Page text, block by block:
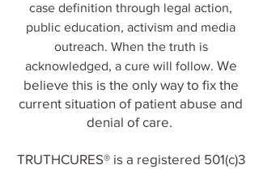
case definition through legal action,
public education, activism and media
outreach. When the truth is
acknowledged, a cure will follow.​ We
believe this is the only way to fix the
current situation of patient abuse and
denial of care.
TRUTHCURES® is a registered 501(c)3